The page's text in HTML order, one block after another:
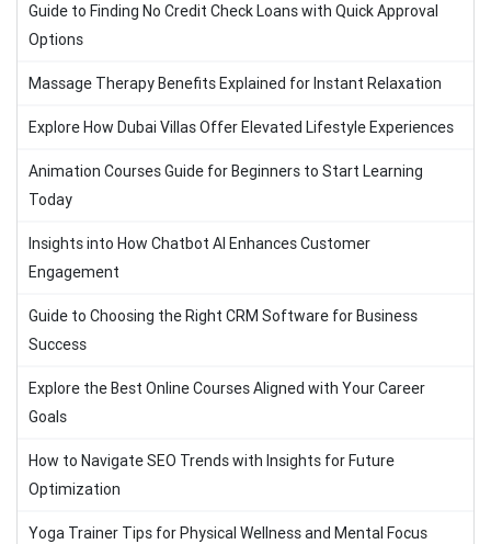
Guide to Finding No Credit Check Loans with Quick Approval
Options
Massage Therapy Benefits Explained for Instant Relaxation
Explore How Dubai Villas Offer Elevated Lifestyle Experiences
Animation Courses Guide for Beginners to Start Learning
Today
Insights into How Chatbot AI Enhances Customer
Engagement
Guide to Choosing the Right CRM Software for Business
Success
Explore the Best Online Courses Aligned with Your Career
Goals
How to Navigate SEO Trends with Insights for Future
Optimization
Yoga Trainer Tips for Physical Wellness and Mental Focus